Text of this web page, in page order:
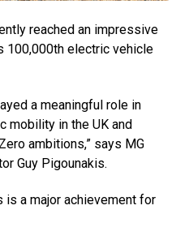
reached an impressive
100,000th electric vehicle
a meaningful role in
mobility in the UK and
ambitions,” says MG
Guy Pigounakis.
is a major achievement for